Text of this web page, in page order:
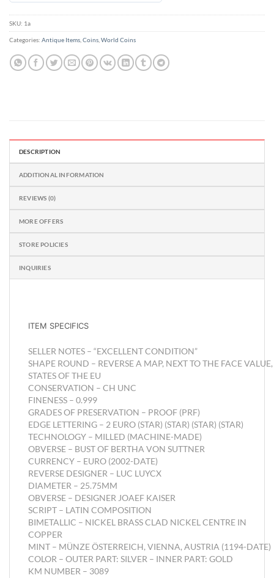
of
SKU: 1a
Categories: Antique Items,Coins,World Coins
DESCRIPTION
ADDITIONAL INFORMATION
REVIEWS (0)
MORE OFFERS
STORE POLICIES
INQUIRIES
ITEM SPECIFICS
SELLER NOTES – “EXCELLENT CONDITION”
SHAPE ROUND – REVERSEA MAP, NEXT TO THE FACE
STATES OF THE EU
CONSERVATION – CH UNC
FINENESS – 0.999
GRADES OF PRESERVATION – PROOF (PRF)
EDGE LETTERING – 2 EURO (STAR) (STAR) (STAR) (STAR)
TECHNOLOGY – MILLED (MACHINE-MADE)
OBVERSE – BUST OF BERTHA VON SUTTNER
CURRENCY – EURO (2002-DATE)
REVERSE DESIGNER – LUC LUYCX
DIAMETER – 25.75MM
OBVERSE – DESIGNER JOAEF KAISER
SCRIPT – LATIN COMPOSITION
BIMETALLIC – NICKEL BRASS CLAD NICKEL CENTRE IN
COPPER
MINT – MÜNZE ÖSTERREICH, VIENNA, AUSTRIA (1194-DATE)
COLOR – OUTER PART: SILVER – INNER PART: GOLD
KM NUMBER – 3089